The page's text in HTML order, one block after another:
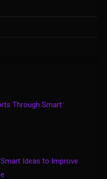
Customers
Through Smart
Ideas to Improve